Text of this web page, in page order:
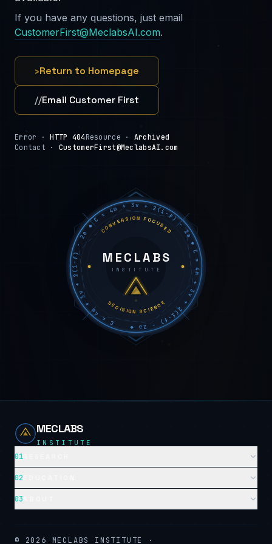
If you have any questions, just email
CustomerFirst@MeclabsAI.com.
›Return to Homepage
//Email Customer First
Error ·HTTP 404 Resource · Archived
Contact · CustomerFirst@MeclabsAI.com
C = 4m + 3v + 2(i−f) − 2a ◆ C = 4m + 3v + 2(i−f) − 2a ◆ C = 4m + 3v + 2(i−f) − 2a ◆
CONVERSION FOCUSED
DECISION SCIENCE
MECLABS
INSTITUTE
MECLABS
INSTITUTE
01
02
03
© 2026 MECLABS INSTITUTE ·